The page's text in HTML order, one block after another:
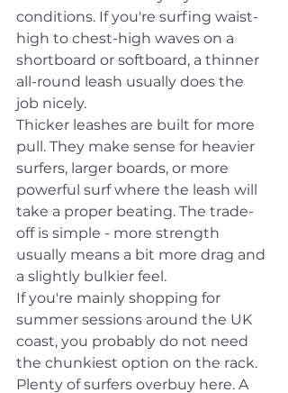
conditions. If you're surfing waist-
high to chest-high waves on a
shortboard or softboard, a thinner
all-round leash usually does the
job nicely.
Thicker leashes are built for more
pull. They make sense for heavier
surfers, larger boards, or more
powerful surf where the leash will
take a proper beating. The trade-
off is simple - more strength
usually means a bit more drag and
a slightly bulkier feel.
If you're mainly shopping for
summer sessions around the UK
coast, you probably do not need
the chunkiest option on the rack.
Plenty of surfers overbuy here. A